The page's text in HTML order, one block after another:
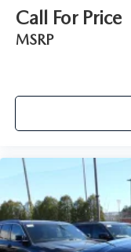
Call For Price
MSRP